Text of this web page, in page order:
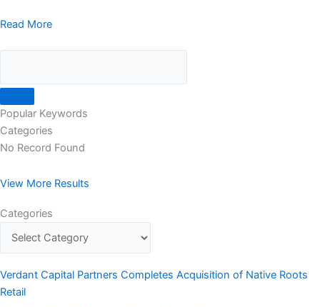
Read More
Popular Keywords
Categories
No Record Found
View More Results
Categories
Verdant Capital Partners Completes Acquisition of Native Roots
Retail